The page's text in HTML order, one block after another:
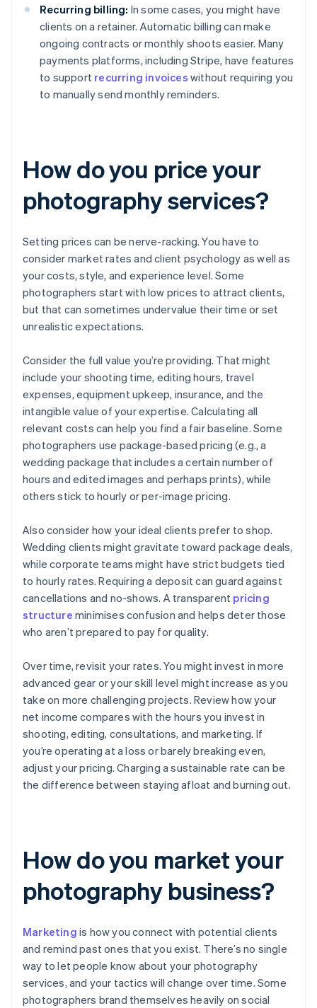
Recurring billing: In some cases, you might have
clients on a retainer. Automatic billing can make
ongoing contracts or monthly shoots easier. Many
payments platforms, including Stripe, have features
to support recurring invoices without requiring you
to manually send monthly reminders.
How do you price your
photography services?
Setting prices can be nerve-racking. You have to
consider market rates and client psychology as well as
your costs, style, and experience level. Some
photographers start with low prices to attract clients,
but that can sometimes undervalue their time or set
unrealistic expectations.
Consider the full value you’re providing. That might
include your shooting time, editing hours, travel
expenses, equipment upkeep, insurance, and the
intangible value of your expertise. Calculating all
relevant costs can help you find a fair baseline. Some
photographers use package-based pricing (e.g., a
wedding package that includes a certain number of
hours and edited images and perhaps prints), while
others stick to hourly or per-image pricing.
Also consider how your ideal clients prefer to shop.
Wedding clients might gravitate toward package deals,
while corporate teams might have strict budgets tied
to hourly rates. Requiring a deposit can guard against
cancellations and no-shows. A transparent pricing
structure minimises confusion and helps deter those
who aren’t prepared to pay for quality.
Over time, revisit your rates. You might invest in more
advanced gear or your skill level might increase as you
take on more challenging projects. Review how your
net income compares with the hours you invest in
shooting, editing, consultations, and marketing. If
you’re operating at a loss or barely breaking even,
adjust your pricing. Charging a sustainable rate can be
the difference between staying afloat and burning out.
How do you market your
photography business?
Marketing is how you connect with potential clients
and remind past ones that you exist. There’s no single
way to let people know about your photography
services, and your tactics will change over time. Some
photographers brand themselves heavily on social